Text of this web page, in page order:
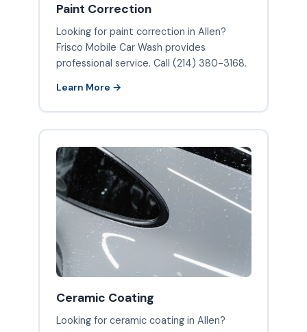
Paint Correction
Looking for paint correction in Allen?
Frisco Mobile Car Wash provides
professional service. Call (214) 380-3168.
Learn More →
Ceramic Coating
Looking for ceramic coating in Allen?